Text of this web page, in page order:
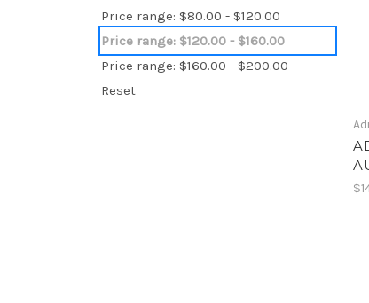
Price range: $80.00 - $120.00
Price range: $120.00 - $160.00
Price range: $160.00 - $200.00
Reset